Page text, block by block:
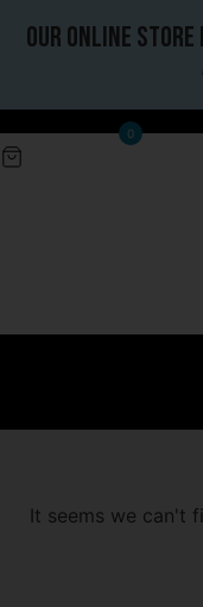
Our online
0
It seems we can't